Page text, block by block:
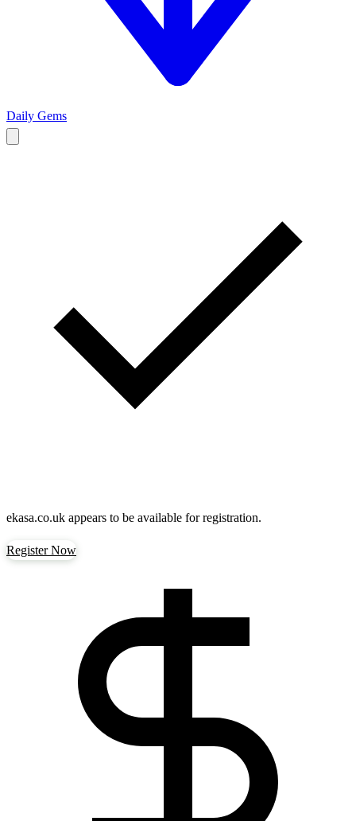
Daily Gems
ekasa.co.uk appears to be available for registration.
Register Now